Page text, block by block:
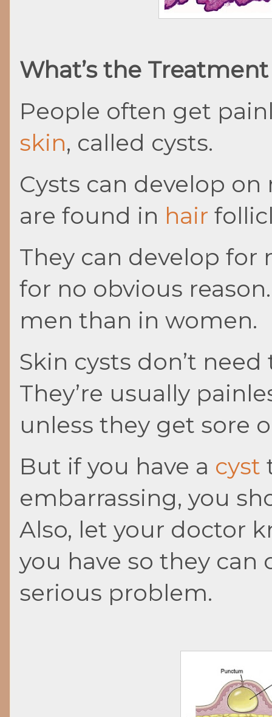
What’s the
People often get
skin, called cysts.
Cysts can develop
are found in hair
They can develop for
for no obvious
men than in women.
Skin cysts don’t
They’re usually
unless they get sore
But if you have a cyst
embarrassing, you
Also, let your doctor
you have so they
serious problem.